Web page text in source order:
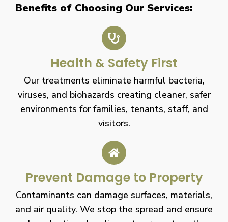
Benefits of Choosing Our Services:
Health & Safety First
Our treatments eliminate harmful bacteria,
viruses, and biohazards creating cleaner, safer
environments for families, tenants, staff, and
visitors.
Prevent Damage to Property
Contaminants can damage surfaces, materials,
and air quality. We stop the spread and ensure